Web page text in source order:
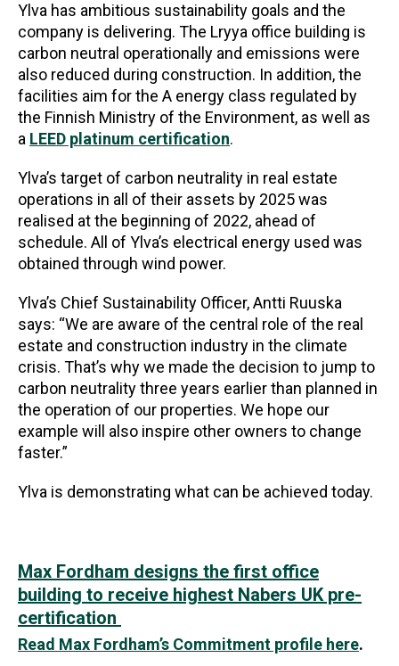
Ylva has ambitious sustainability goals and the
company is delivering. The Lryya office building is
carbon neutral operationally and emissions were
also reduced during construction. In addition, the
facilities aim for the A energy class regulated by
the Finnish Ministry of the Environment, as well as
a LEED platinum certification.
Ylva’s target of carbon neutrality in real estate
operations in all of their assets by 2025 was
realised at the beginning of 2022, ahead of
schedule. All of Ylva’s electrical energy used was
obtained through wind power.
Ylva’s Chief Sustainability Officer, Antti Ruuska
says: “We are aware of the central role of the real
estate and construction industry in the climate
crisis. That’s why we made the decision to jump to
carbon neutrality three years earlier than planned in
the operation of our properties. We hope our
example will also inspire other owners to change
faster.”
Ylva is demonstrating what can be achieved today.
Max Fordham designs the first office
building to receive highest Nabers UK pre-
certification
Read Max Fordham’s Commitment profile here.